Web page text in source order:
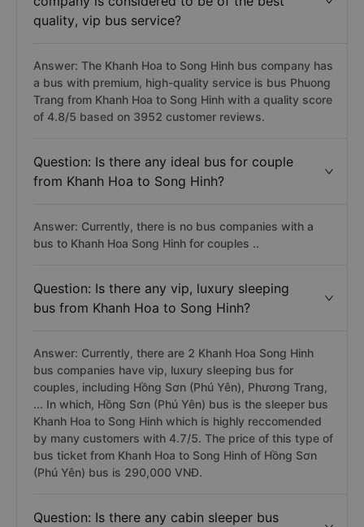
quality, vip bus service?
Answer: The Khanh Hoa to Song Hinh bus company has
a bus with premium, high-quality service is bus Phuong
Trang from Khanh Hoa to Song Hinh with a quality score
of 4.8/5 based on 3952 customer reviews.
Question: Is there any ideal bus for couple
from Khanh Hoa to Song Hinh?
Answer: Currently, there is no bus companies with a
bus to Khanh Hoa Song Hinh for couples ..
Question: Is there any vip, luxury sleeping
bus from Khanh Hoa to Song Hinh?
Answer: Currently, there are 2 Khanh Hoa Song Hinh
bus companies have vip, luxury sleeping bus for
couples, including Hồng Sơn (Phú Yên), Phương Trang,
... In which, Hồng Sơn (Phú Yên) bus is the sleeper bus
Khanh Hoa to Song Hinh which is highly reccomended
by many customers with 4.7/5. The price of this type of
bus ticket from Khanh Hoa to Song Hinh of Hồng Sơn
(Phú Yên) bus is 290,000 VNĐ.
Question: Is there any cabin sleeper bus